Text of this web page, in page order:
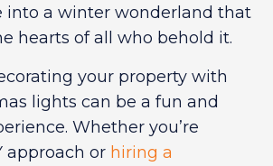
into a winter wonderland that
hearts of all who behold it.
your property with
lights can be a fun and
Whether you’re
approach or hiring a